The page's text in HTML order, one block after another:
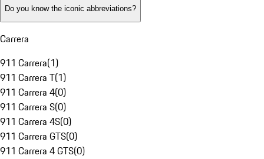
Do you know the iconic abbreviations?
Carrera
911 Carrera(1)
911 Carrera T(1)
911 Carrera 4(0)
911 Carrera S(0)
911 Carrera 4S(0)
911 Carrera GTS(0)
911 Carrera 4 GTS(0)